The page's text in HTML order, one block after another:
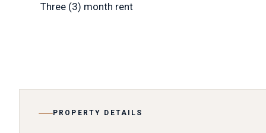
Three (3) month rent
PROPERTY DETAILS